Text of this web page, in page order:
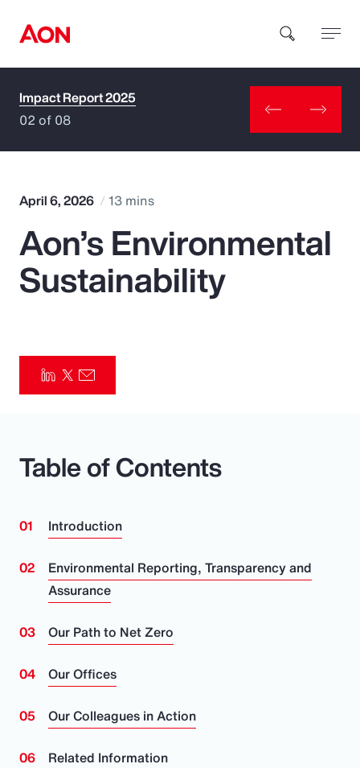
How can we help you?
Popular Searches
Insurance
Pay Transparency
Risk Management
Impact Report 2025
02 of 08
April 6, 2026 13 mins
Aon’s Environmental
Sustainability
Table of Contents
Introduction
Environmental Reporting, Transparency and
Assurance
Our Path to Net Zero
Our Offices
Our Colleagues in Action
Related Information